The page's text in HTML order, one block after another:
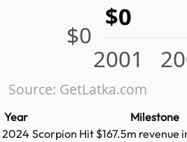
$0
2001
$0
Source: GetLatka.com
Year Milestone
2024 Scorpion Hit $167.5m revenue